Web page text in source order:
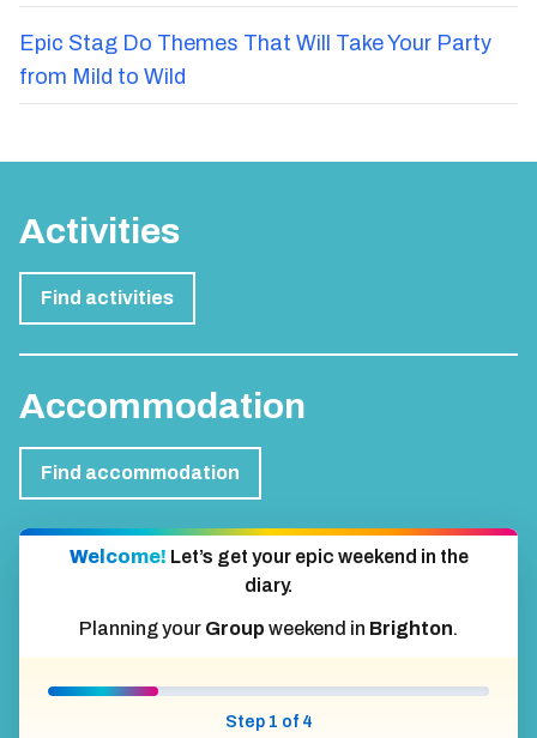
Epic Stag Do Themes That Will Take Your Party
from Mild to Wild
Activities
Find activities
Accommodation
Find accommodation
Welcome! Let’s get your epic weekend in the
diary.
Planning your Group weekend in Brighton.
Step 1 of 4